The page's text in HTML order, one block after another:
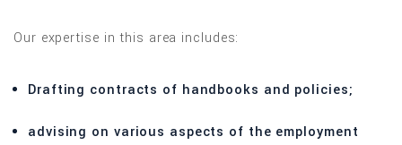
Our expertise in this area includes:
Drafting contracts of handbooks and policies;
advising on various aspects of the employment